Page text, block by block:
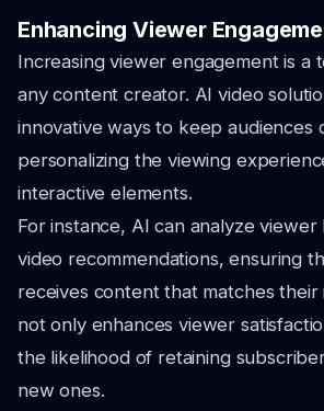
Enhancing Viewer
Increasing viewer engagement is a
any content creator. AI video
innovative ways to keep audiences
personalizing the viewing
interactive elements.
For instance, AI can analyze
video recommendations, ensuring
receives content that matches their
not only enhances viewer
the likelihood of retaining
new ones.